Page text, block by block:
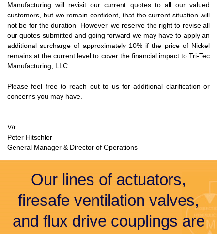
Manufacturing will revisit our current quotes to all our valued
customers, but we remain confident, that the current situation will
not be for the duration. However, we reserve the right to revise all
our quotes submitted and going forward we may have to apply an
additional surcharge of approximately 10% if the price of Nickel
remains at the current level to cover the financial impact to Tri-Tec
Manufacturing, LLC.
Please feel free to reach out to us for additional clarification or
concerns you may have.
V/r
Peter Hitschler
General Manager & Director of Operations
Our lines of actuators,
firesafe ventilation valves,
and flux drive couplings are